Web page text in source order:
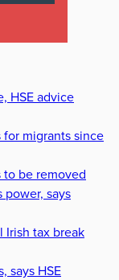
HSE advice
migrants since
to be removed
power, says
Irish tax break
says HSE